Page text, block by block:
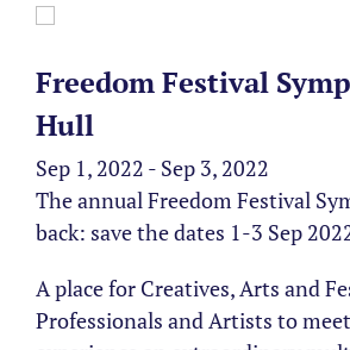
Freedom Festival
Hull
Sep 1, 2022 - Sep 3, 2022
The annual Freedom Festival
back: save the dates 1-3 Sep
A place for Creatives, Arts and
Professionals and Artists to